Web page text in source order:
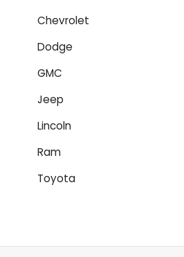
Chevrolet
Dodge
GMC
Jeep
Lincoln
Ram
Toyota